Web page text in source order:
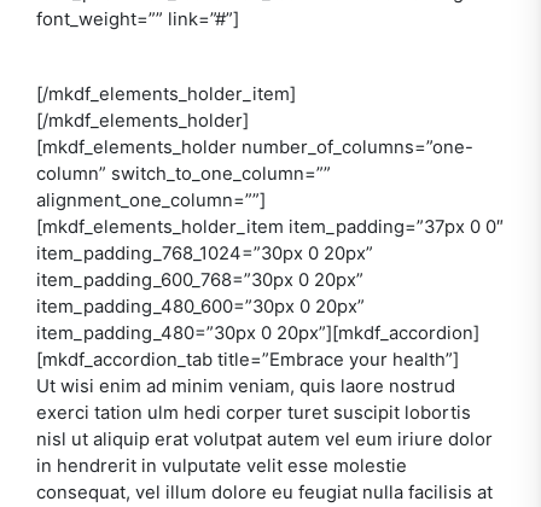
font_weight=”” link=”#”]
[/mkdf_elements_holder_item]
[/mkdf_elements_holder]
[mkdf_elements_holder number_of_columns=”one-
column” switch_to_one_column=””
alignment_one_column=””]
[mkdf_elements_holder_item item_padding=”37px 0 0″
item_padding_768_1024=”30px 0 20px”
item_padding_600_768=”30px 0 20px”
item_padding_480_600=”30px 0 20px”
item_padding_480=”30px 0 20px”][mkdf_accordion]
[mkdf_accordion_tab title=”Embrace your health”]
Ut wisi enim ad minim veniam, quis laore nostrud
exerci tation ulm hedi corper turet suscipit lobortis
nisl ut aliquip erat volutpat autem vel eum iriure dolor
in hendrerit in vulputate velit esse molestie
consequat, vel illum dolore eu feugiat nulla facilisis at